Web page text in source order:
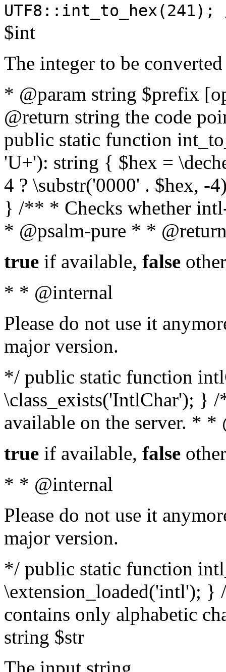
$int
The integer to be
* @param string $prefix
@return string the code
public static function
'U+'): string { $hex =
4 ? \substr('0000' . $hex, -
} /** * Checks whether
* @psalm-pure * *
true if available, false
* * @internal
Please do not use it
major version.
*/ public static function
\class_exists('IntlChar'); }
available on the server. *
true if available, false
* * @internal
Please do not use it
major version.
*/ public static function
\extension_loaded('intl');
contains only alphabetic
string $str